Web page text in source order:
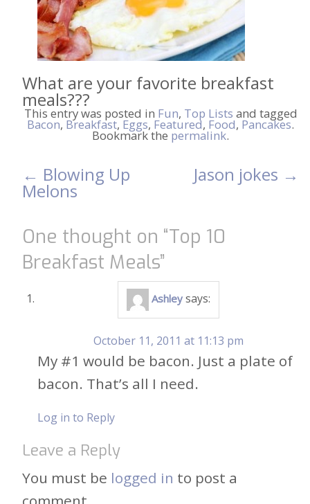
What are your favorite breakfast
meals???
This entry was posted in Fun, Top Lists and tagged
Bacon, Breakfast, Eggs, Featured, Food, Pancakes.
Bookmark the permalink.
Post
← Blowing Up
Melons
Jason jokes →
One thought on “Top 10
Breakfast Meals”
Ashley says:
October 11, 2011 at 11:13 pm
My #1 would be bacon. Just a plate of
bacon. That’s all I need.
Log in to Reply
Leave a Reply
You must be logged in to post a